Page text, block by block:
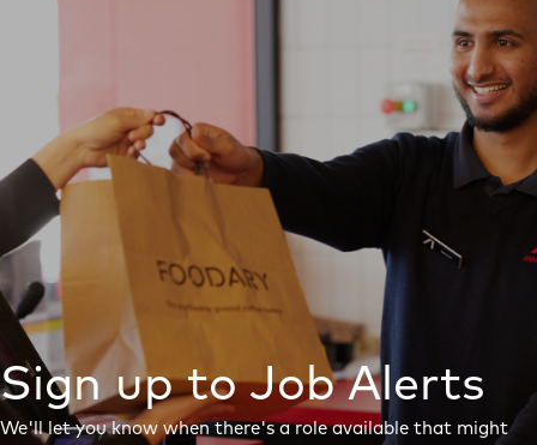
Sign up to Job Alerts
We'll let you know when there's a role available that might